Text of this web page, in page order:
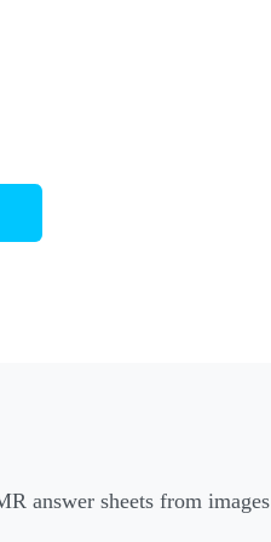
answer sheets from